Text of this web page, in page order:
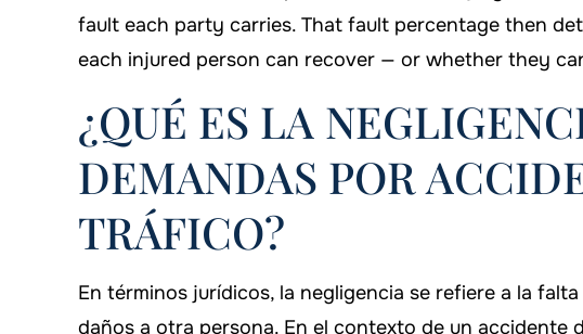
fault each party carries. That fault percentage then
each injured person can recover — or whether they
¿QUÉ ES LA
DEMANDAS POR
TRÁFICO?
En términos jurídicos, la negligencia se refiere a la
daños a otra persona. En el contexto de un accidente